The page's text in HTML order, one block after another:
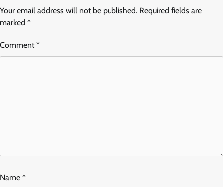
Your email address will not be published. Required fields are
marked *
Comment*
Name *